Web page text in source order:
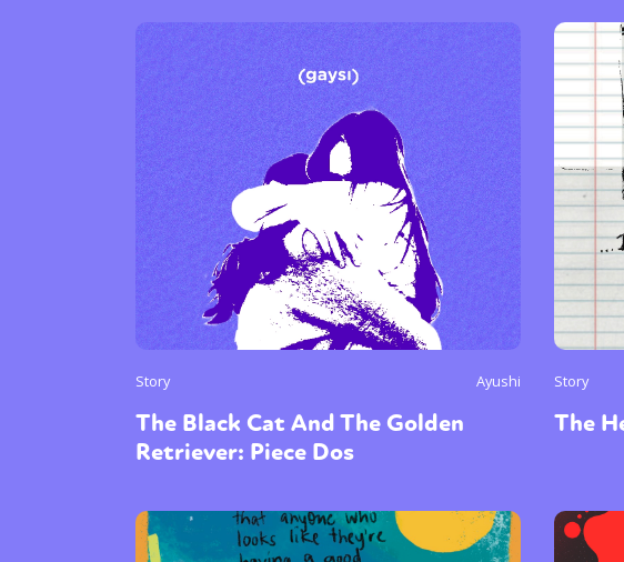
Story Ayushi
The Black Cat And The Golden
Retriever: Piece Dos
Story
The